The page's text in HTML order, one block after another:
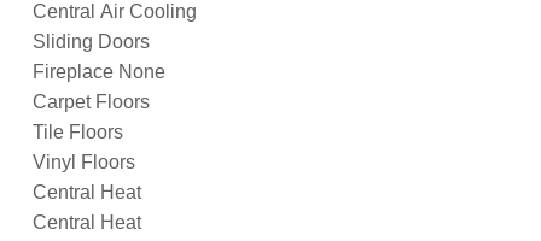
Central Air Cooling
Sliding Doors
Fireplace None
Carpet Floors
Tile Floors
Vinyl Floors
Central Heat
Central Heat